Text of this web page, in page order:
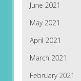
June 2021
May 2021
April 2021
March 2021
February 2021